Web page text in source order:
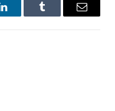
LinkedInTumblr Email